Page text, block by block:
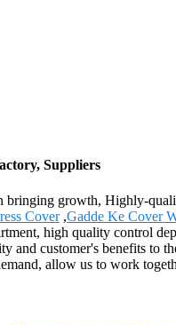
Suppliers
growth, Highly-
Cover,Gadde Ke Cover
high quality control
and customer's benefits to
allow us to work